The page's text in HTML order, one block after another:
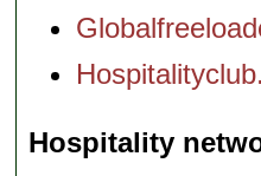
Hospitality